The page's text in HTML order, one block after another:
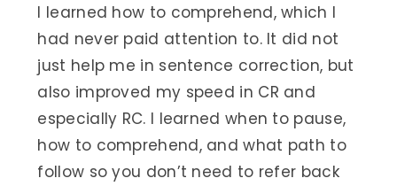
I learned how to comprehend, which I
had never paid attention to. It did not
just help me in sentence correction, but
also improved my speed in CR and
especially RC. I learned when to pause,
how to comprehend, and what path to
follow so you don’t need to refer back